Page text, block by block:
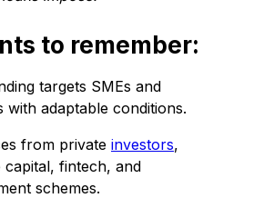
to remember:
targets SMEs and
with adaptable conditions.
from private investors,
capital, fintech, and
schemes.